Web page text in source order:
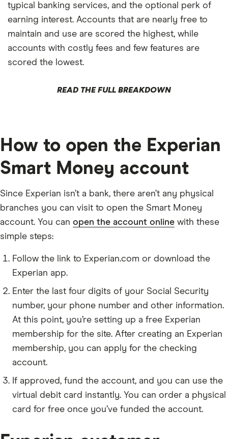
typical banking services, and the optional perk of
earning interest. Accounts that are nearly free to
maintain and use are scored the highest, while
accounts with costly fees and few features are
scored the lowest.
READ THE FULL BREAKDOWN
How to open the Experian
Smart Money account
Since Experian isn’t a bank, there aren’t any physical
branches you can visit to open the Smart Money
account. You can open the account online with these
simple steps:
Follow the link to Experian.com or download the
Experian app.
Enter the last four digits of your Social Security
number, your phone number and other information.
At this point, you’re setting up a free Experian
membership for the site. After creating an Experian
membership, you can apply for the checking
account.
If approved, fund the account, and you can use the
virtual debit card instantly. You can order a physical
card for free once you’ve funded the account.